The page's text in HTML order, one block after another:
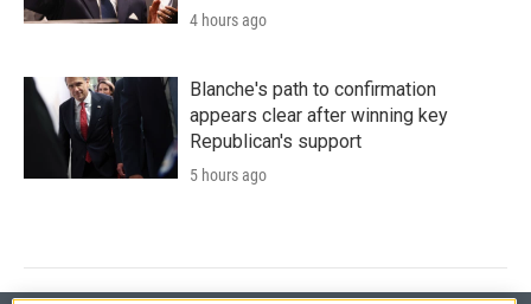
4 hours ago
Blanche's path to confirmation
appears clear after winning key
Republican's support
5 hours ago